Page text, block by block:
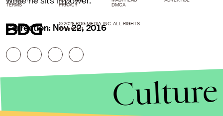
Correction: Nov. 22, 2016
TERMS
PRIVACY DMCA
© 2026 BDG MEDIA, INC. ALL RIGHTS
RESERVED.
Culture